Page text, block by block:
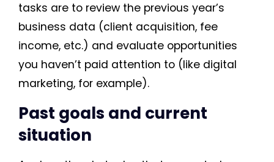
tasks are to review the previous year’s
business data (client acquisition, fee
income, etc.) and evaluate opportunities
you haven’t paid attention to (like digital
marketing, for example).
Past goals and current
situation